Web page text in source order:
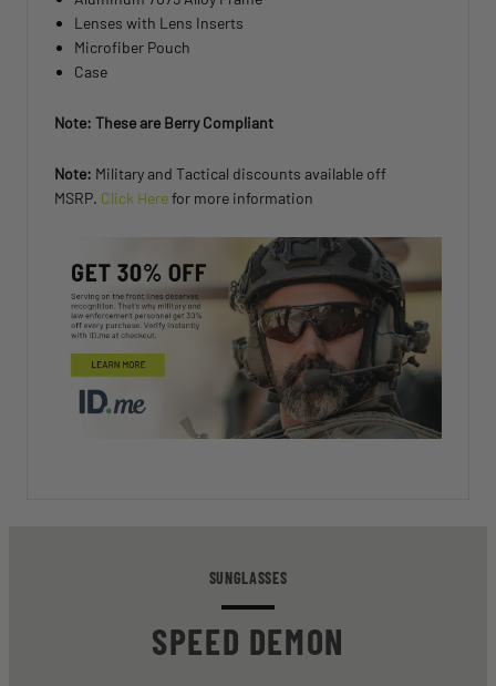
Lenses with Lens Inserts
Microfiber Pouch
Case
Note: These are Berry Compliant
Note: Military and Tactical discounts available off
MSRP. Click Herefor more information
SUNGLASSES
SPEED DEMON